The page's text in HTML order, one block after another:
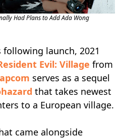
Had Plans to Add Ada Wong
launch, 2021
Evil: Village from
serves as a sequel
that takes newest
to a European village.
came alongside